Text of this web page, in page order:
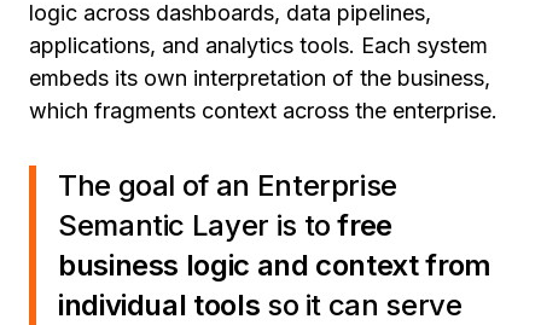
logic across dashboards, data pipelines,
applications, and analytics tools. Each system
embeds its own interpretation of the business,
which fragments context across the enterprise.
The goal of an Enterprise
Semantic Layer is tofree
business logic and context from
individual tools so it can serve